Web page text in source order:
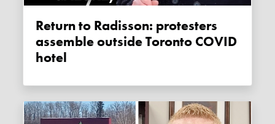
Return to Radisson: protesters
assemble outside Toronto COVID
hotel